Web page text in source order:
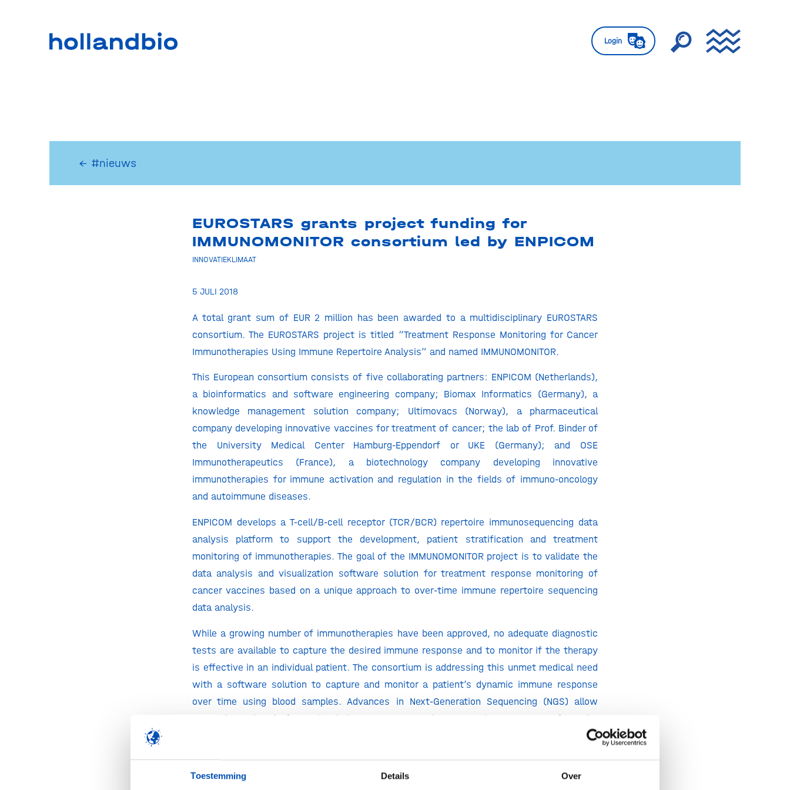
Toestemming Details Over
Login
← #nieuws
EUROSTARS grants project funding for
IMMUNOMONITOR consortium led by ENPICOM
INNOVATIEKLIMAAT
5 JULI 2018
A total grant sum of EUR 2 million has been awarded to a multidisciplinary EUROSTARS
consortium. The EUROSTARS project is titled “Treatment Response Monitoring for Cancer
Immunotherapies Using Immune Repertoire Analysis” and named IMMUNOMONITOR.
This European consortium consists of five collaborating partners: ENPICOM (Netherlands),
a bioinformatics and software engineering company; Biomax Informatics (Germany), a
knowledge management solution company; Ultimovacs (Norway), a pharmaceutical
company developing innovative vaccines for treatment of cancer; the lab of Prof. Binder of
the University Medical Center Hamburg-Eppendorf or UKE (Germany); and OSE
Immunotherapeutics (France), a biotechnology company developing innovative
immunotherapies for immune activation and regulation in the fields of immuno-oncology
and autoimmune diseases.
ENPICOM develops a T-cell/B-cell receptor (TCR/BCR) repertoire immunosequencing data
analysis platform to support the development, patient stratification and treatment
monitoring of immunotherapies. The goal of the IMMUNOMONITOR project is to validate the
data analysis and visualization software solution for treatment response monitoring of
cancer vaccines based on a unique approach to over-time immune repertoire sequencing
data analysis.
While a growing number of immunotherapies have been approved, no adequate diagnostic
tests are available to capture the desired immune response and to monitor if the therapy
is effective in an individual patient. The consortium is addressing this unmet medical need
with a software solution to capture and monitor a patient’s dynamic immune response
over time using blood samples. Advances in Next-Generation Sequencing (NGS) allow
taking ‘snapshots’ of a patient’s immune response by sequencing DNA or RNA from the
patient’s immune cells (i.e. immune repertoire). The enormous diversity of immune